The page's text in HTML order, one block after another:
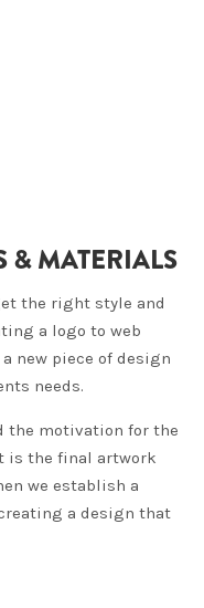
& MATERIALS
the right style and
a logo to web
new piece of design
needs.
the motivation for the
is the final artwork
we establish a
a design that